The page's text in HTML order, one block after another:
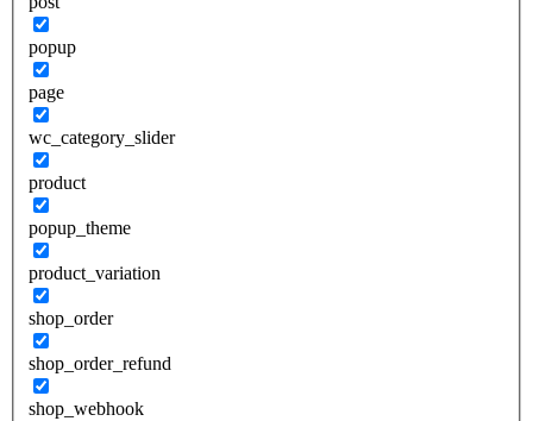
popup
page
wc_category_slider
product
popup_theme
product_variation
shop_order
shop_order_refund
shop_webhook